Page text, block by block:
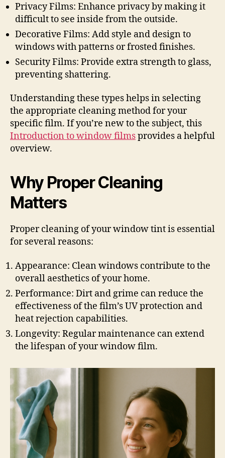
Privacy Films: Enhance privacy by making it
difficult to see inside from the outside.
Decorative Films: Add style and design to
windows with patterns or frosted finishes.
Security Films: Provide extra strength to glass,
preventing shattering.
Understanding these types helps in selecting
the appropriate cleaning method for your
specific film. If you’re new to the subject, this
Introduction to window filmsprovides a helpful
overview.
Why Proper Cleaning
Matters
Proper cleaning of your window tint is essential
for several reasons:
Appearance: Clean windows contribute to the
overall aesthetics of your home.
Performance: Dirt and grime can reduce the
effectiveness of the film’s UV protection and
heat rejection capabilities.
Longevity: Regular maintenance can extend
the lifespan of your window film.